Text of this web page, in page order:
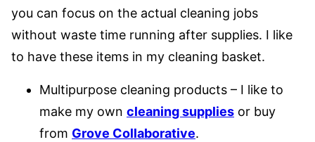
you can focus on the actual cleaning jobs
without waste time running after supplies. I like
to have these items in my cleaning basket.
Multipurpose cleaning products – I like to
make my own cleaning supplies or buy
from Grove Collaborative.